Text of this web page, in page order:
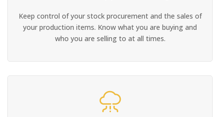
Keep control of your stock procurement and the sales of
your production items. Know what you are buying and
who you are selling to at all times.